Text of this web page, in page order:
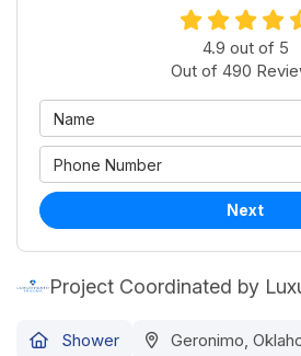
4.9 out of 5
Out of 490
Next
Project Coordinated by
Shower Geronimo,